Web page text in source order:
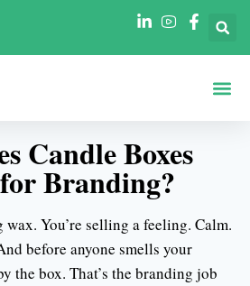
Candle Boxes
Branding?
You’re selling a feeling. Calm.
before anyone smells your
the box. That’s the branding job